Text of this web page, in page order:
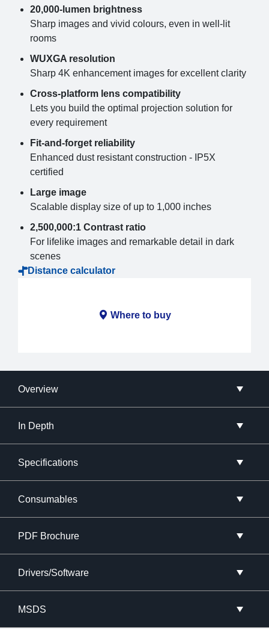
20,000-lumen brightness
Sharp images and vivid colours, even in well-lit
rooms
WUXGA resolution
Sharp 4K enhancement images for excellent clarity
Cross-platform lens compatibility
Lets you build the optimal projection solution for
every requirement
Fit-and-forget reliability
Enhanced dust resistant construction - IP5X
certified
Large image
Scalable display size of up to 1,000 inches
2,500,000:1 Contrast ratio
For lifelike images and remarkable detail in dark
scenes
Distance calculator
Where to buy
Overview
In Depth
Specifications
Consumables
PDF Brochure
Drivers/Software
MSDS